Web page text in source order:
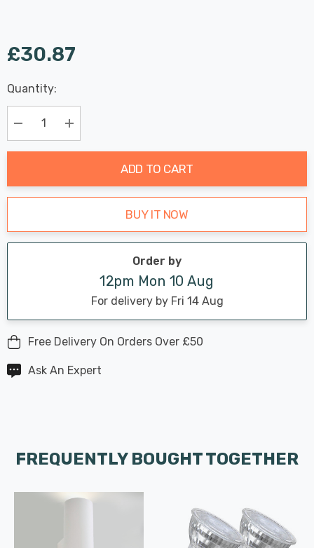
£30.87
Hurry
up!
Current
stock:
Last
Chance:
Only
Available
Quantity:
Decrease Quantity:Increase Quantity:
ADD TO CART
BUY IT NOW
Order by
12pm Mon 10 Aug
For delivery by Fri 14 Aug
Free Delivery On Orders Over £50
Ask An Expert
FREQUENTLY BOUGHT TOGETHER